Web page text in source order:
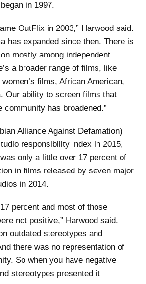
in 1997.
OutFlix in 2003,” Harwood said.
has expanded since then. There is
mostly among independent
a broader range of films, like
films, African American,
Our ability to screen films that
community has broadened.”
Alliance Against Defamation)
responsibility index in 2015,
only a little over 17 percent of
in films released by seven major
in 2014.
percent and most of those
not positive,” Harwood said.
outdated stereotypes and
there was no representation of
So when you have negative
stereotypes presented it